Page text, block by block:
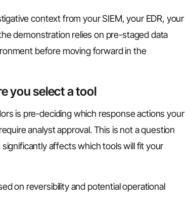
context from your SIEM, your EDR, your
demonstration relies on pre-staged data
before moving forward in the
you select a tool
is pre-deciding which response actions your
analyst approval. This is not a question
affects which tools will fit your
on reversibility and potential operational